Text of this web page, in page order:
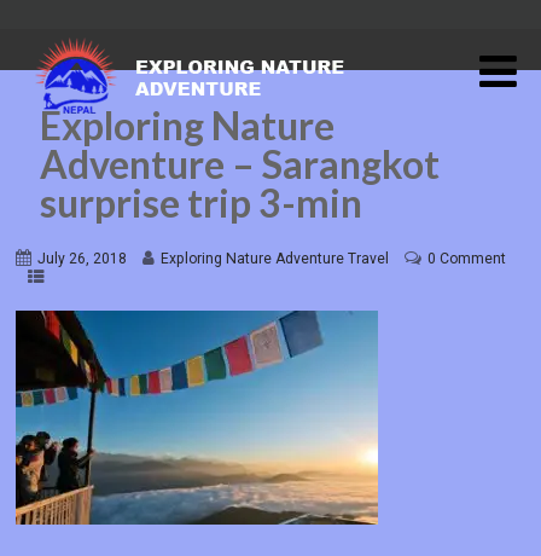
Exploring Nature
Adventure – Sarangkot
surprise trip 3-min
July 26, 2018 Exploring Nature Adventure Travel 0 Comment